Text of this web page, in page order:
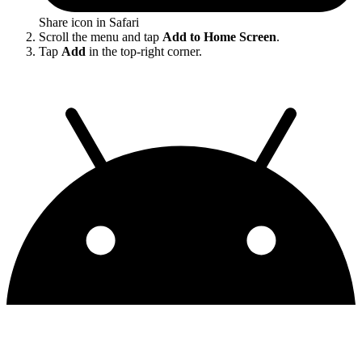
Share icon in Safari
Scroll the menu and tap Add to Home Screen.
Tap Add in the top-right corner.